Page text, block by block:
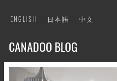
toENGLISH 日本語 中文
CANADOO BLOG